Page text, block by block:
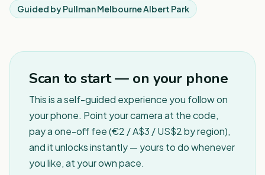
Guided byPullman Melbourne Albert Park
Scan to start — on your phone
This is a self-guided experience you follow on
your phone. Point your camera at the code,
pay a one-off fee (€2 / A$3 / US$2 by region),
and it unlocks instantly — yours to do whenever
you like, at your own pace.